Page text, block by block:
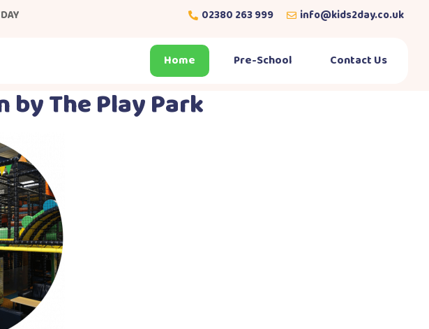
02380 263 999 info@kids2day.co.uk
Home Pre-School Contact Us
by The Play Park